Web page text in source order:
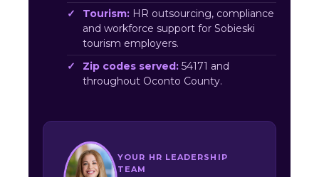
Tourism: HR outsourcing, compliance
and workforce support for Sobieski
tourism employers.
Zip codes served: 54171 and
throughout Oconto County.
YOUR HR LEADERSHIP
TEAM